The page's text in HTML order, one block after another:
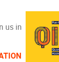
us in